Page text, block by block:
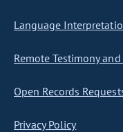
Language
Remote Testimony
Open Records
Privacy Policy